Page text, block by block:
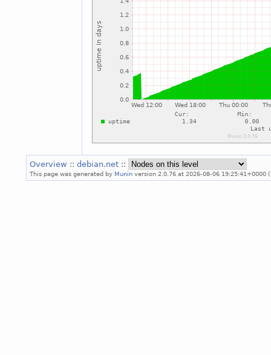
Overview :: debian.net ::
This page was generated by Munin version 2.0.76 at 2026-08-06 19:25:41+0000